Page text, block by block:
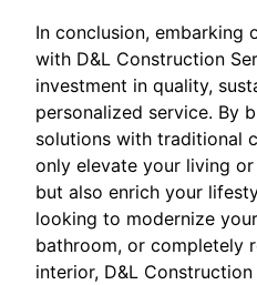
In conclusion, embarking
with D&L Construction
investment in quality,
personalized service. By
solutions with traditional
only elevate your living
but also enrich your
looking to modernize
bathroom, or completely
interior, D&L